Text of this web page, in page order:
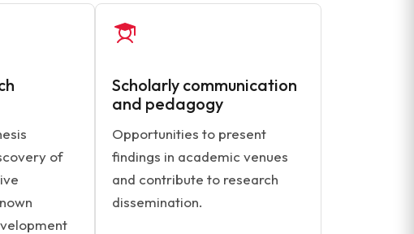
of
Scholarly communication
and pedagogy
Opportunities to present
findings in academic venues
and contribute to research
dissemination.